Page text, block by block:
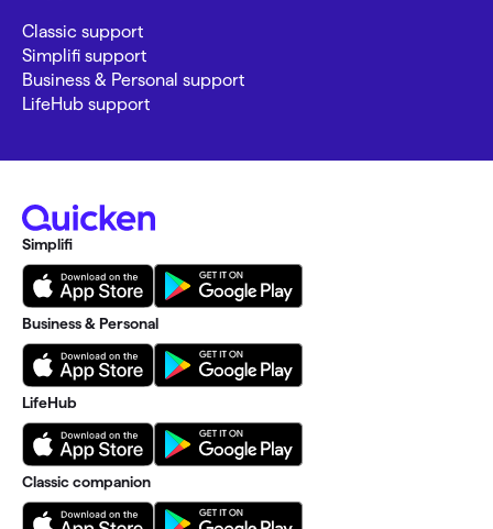
Classic support
Simplifi support
Business & Personal support
LifeHub support
Simplifi
Business & Personal
LifeHub
Classic companion